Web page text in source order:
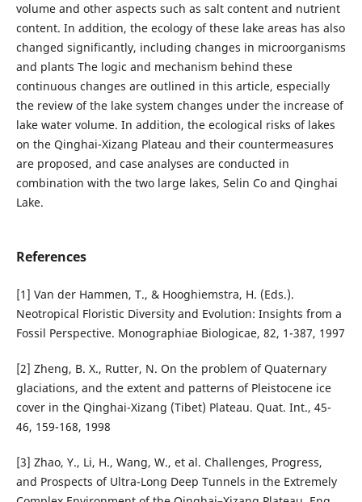
volume and other aspects such as salt content and nutrient
content. In addition, the ecology of these lake areas has also
changed significantly, including changes in microorganisms
and plants The logic and mechanism behind these
continuous changes are outlined in this article, especially
the review of the lake system changes under the increase of
lake water volume. In addition, the ecological risks of lakes
on the Qinghai-Xizang Plateau and their countermeasures
are proposed, and case analyses are conducted in
combination with the two large lakes, Selin Co and Qinghai
Lake.
References
[1] Van der Hammen, T., & Hooghiemstra, H. (Eds.).
Neotropical Floristic Diversity and Evolution: Insights from a
Fossil Perspective. Monographiae Biologicae, 82, 1-387, 1997
[2] Zheng, B. X., Rutter, N. On the problem of Quaternary
glaciations, and the extent and patterns of Pleistocene ice
cover in the Qinghai-Xizang (Tibet) Plateau. Quat. Int., 45-
46, 159-168, 1998
[3] Zhao, Y., Li, H., Wang, W., et al. Challenges, Progress,
and Prospects of Ultra-Long Deep Tunnels in the Extremely